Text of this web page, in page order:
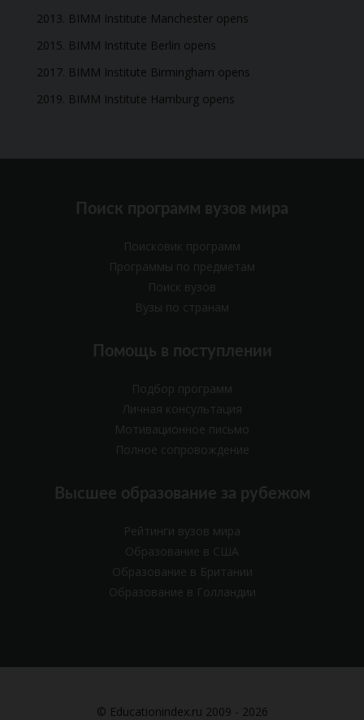
2013. BIMM Institute Manchester opens
2015. BIMM Institute Berlin opens
2017. BIMM Institute Birmingham opens
2019. BIMM Institute Hamburg opens
Поиск программ вузов мира
Поисковик программ
Программы по предметам
Поиск вузов
Вузы по странам
Помощь в поступлении
Подбор программ
Личная консультация
Мотивационное письмо
Полное сопровождение
Высшее образование за рубежом
Рейтинги вузов мира
Образование в США
Образование в Британии
Образование в Голландии
© Educationindex.ru 2009 - 2026